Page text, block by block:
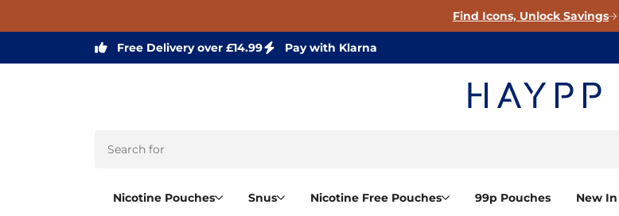
Find Icons, Unlock Savings
Free Delivery over £14.99 Pay with Klarna
Nicotine Pouches Snus Nicotine Free Pouches 99p Pouches New In